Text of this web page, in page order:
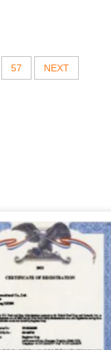
57 NEXT